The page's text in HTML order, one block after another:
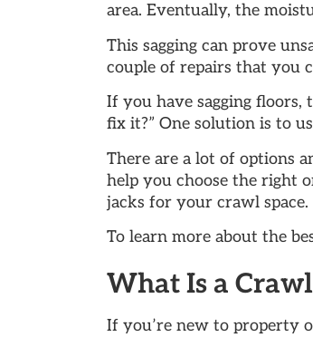
area. Eventually, the
This sagging can prove
couple of repairs that you
If you have sagging floors,
fix it?” One solution is to
There are a lot of options
help you choose the right
jacks for your crawl space.
To learn more about the
What Is a Crawl
If you’re new to property